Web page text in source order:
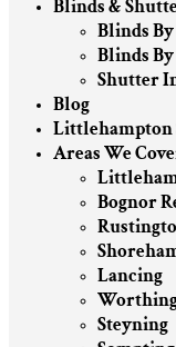
Blinds &
Blinds
Blinds
Shutter
Blog
Littlehampton
Areas We
Bognor
Lancing
Steyning